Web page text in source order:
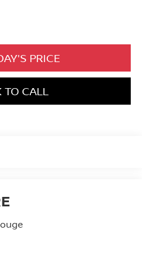
PRICE
TO CALL